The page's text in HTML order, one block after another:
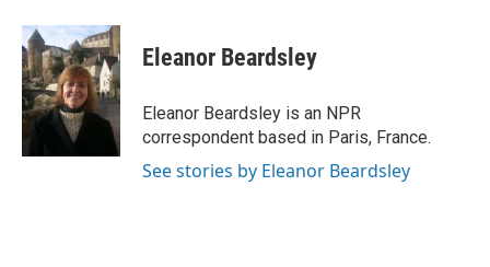
c
e
b
o
o
k
i
t
t
e
r
n
k
e
d
I
n
Eleanor Beardsley
Eleanor Beardsley is an NPR
correspondent based in Paris, France.
See stories by Eleanor Beardsley